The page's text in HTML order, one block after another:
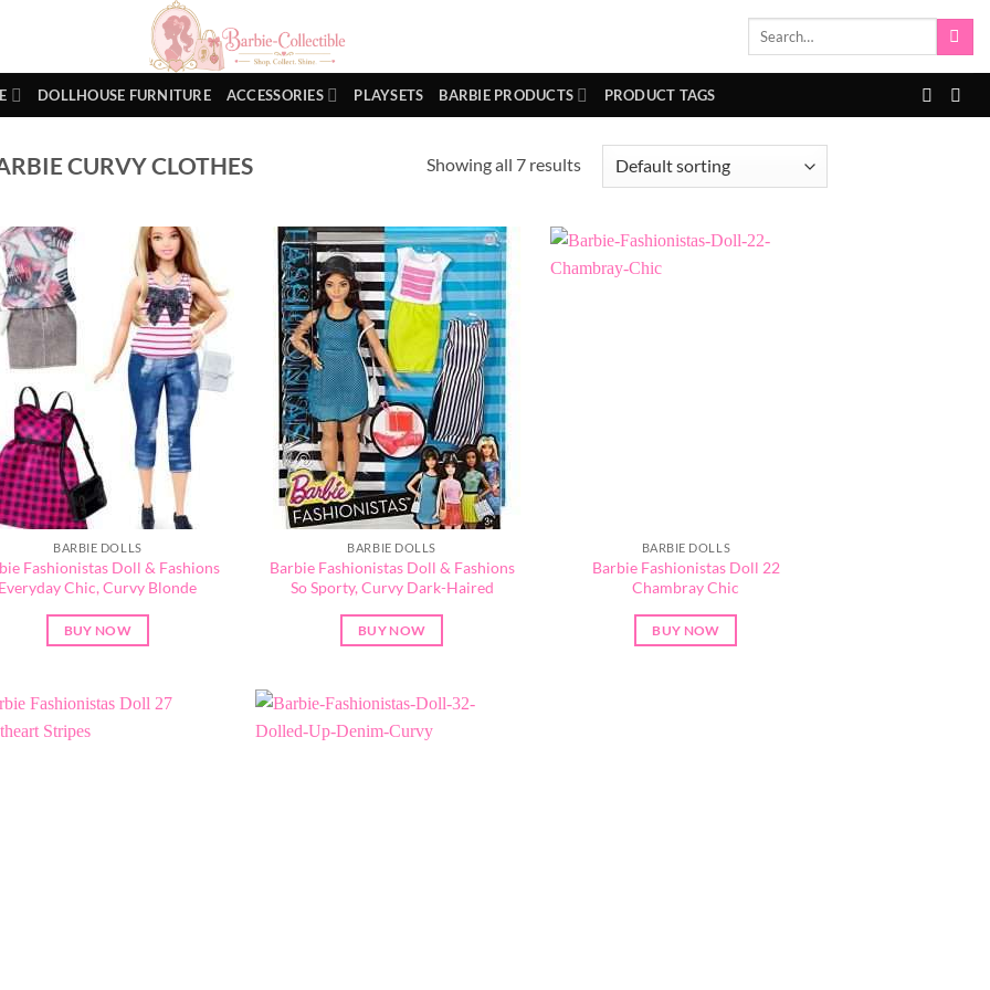
Search
DOLLHOUSE FURNITURE ACCESSORIES PLAYSETS BARBIE PRODUCTS PRODUCT TAGS
CURVY CLOTHES Showing all 7 results
BARBIE DOLLS
Fashionistas Doll & Fashions
Everyday Chic, Curvy Blonde
BUY NOW
BARBIE DOLLS
Barbie Fashionistas Doll & Fashions
So Sporty, Curvy Dark-Haired
BUY NOW
BARBIE DOLLS
Barbie Fashionistas Doll 22
Chambray Chic
BUY NOW